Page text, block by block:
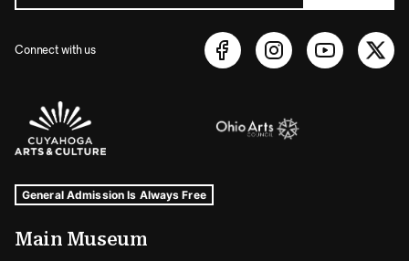
Connect with us
Sponsors Logos
Museum Hours and Locations
Tags For: Hours and Locations
General Admission Is Always Free
Main Museum